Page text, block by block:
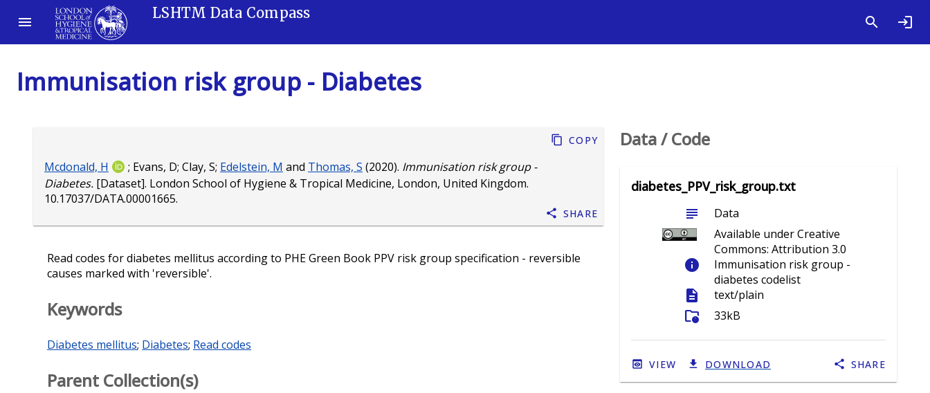
LSHTM Data Compass
Immunisation risk group - Diabetes
Mcdonald, H ; Evans, D; Clay, S; Edelstein, M and Thomas, S (2020). Immunisation risk group -
Diabetes. [Dataset]. London School of Hygiene & Tropical Medicine, London, United Kingdom.
10.17037/DATA.00001665.
Copy
Share
Read codes for diabetes mellitus according to PHE Green Book PPV risk group specification - reversible
causes marked with 'reversible'.
Keywords
Diabetes mellitus; Diabetes; Read codes
Parent Collection(s)
Data / Code
diabetes_PPV_risk_group.txt
subject
Data
Available under Creative
Commons: Attribution 3.0
info
Immunisation risk group -
diabetes codelist
description text/plain
folder_info 33kB
VIEW DOWNLOAD SHARE